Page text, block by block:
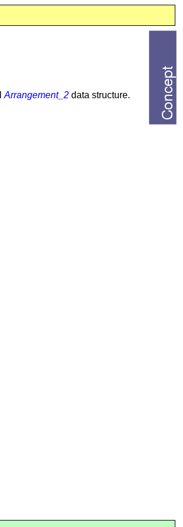
Arrangement_2 data structure.